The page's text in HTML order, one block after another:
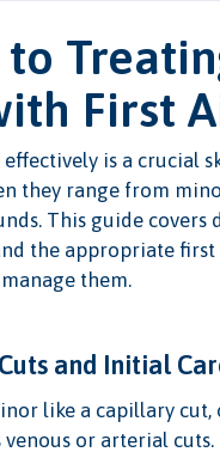
to
First
is a crucial
they range from
This guide covers
the appropriate first
them.
and Initial
like a capillary cut,
venous or arterial cuts.